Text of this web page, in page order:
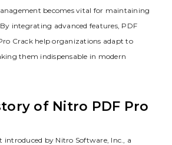
becomes vital for maintaining
integrating advanced features, PDF
Crack help organizations adapt to
them indispensable in modern
of Nitro PDF Pro
introduced by Nitro Software, Inc., a